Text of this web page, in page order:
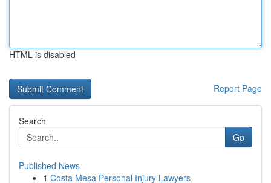
HTML is disabled
Report Page
Search
Go
Published News
1 Costa Mesa Personal Injury Lawyers